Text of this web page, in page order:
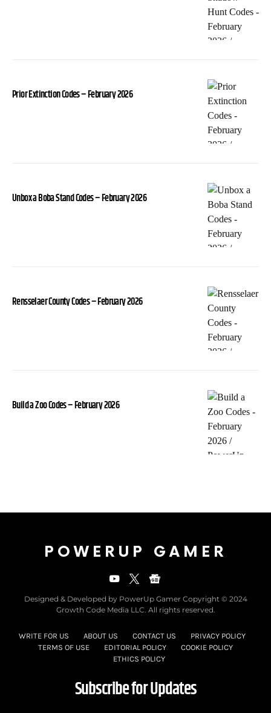
Prior Extinction Codes – February 2026
Unbox a Boba Stand Codes – February 2026
Rensselaer County Codes – February 2026
Build a Zoo Codes – February 2026
POWERUP GAMER
Designed & Developed by PowerUp Gamer Copyright © 2024
Growth Code Media LLC. All rights reserved.
WRITE FOR US ABOUT US CONTACT US
PRIVACY POLICY
TERMS OF USE
EDITORIAL POLICY
COOKIE POLICY
ETHICS POLICY
Subscribe for Updates